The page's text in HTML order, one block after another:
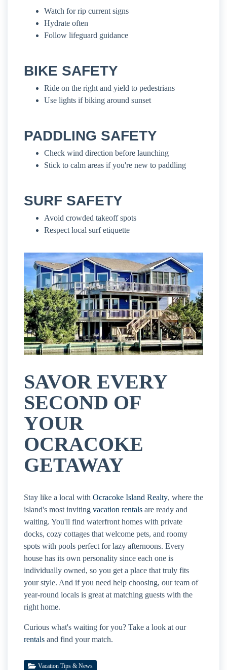
Watch for rip current signs
Hydrate often
Follow lifeguard guidance
BIKE SAFETY
Ride on the right and yield to pedestrians
Use lights if biking around sunset
PADDLING SAFETY
Check wind direction before launching
Stick to calm areas if you're new to paddling
SURF SAFETY
Avoid crowded takeoff spots
Respect local surf etiquette
SAVOR EVERY
SECOND OF
YOUR
OCRACOKE
GETAWAY
Stay like a local with Ocracoke Island Realty, where the
island's most inviting vacation rentals are ready and
waiting. You'll find waterfront homes with private
docks, cozy cottages that welcome pets, and roomy
spots with pools perfect for lazy afternoons. Every
house has its own personality since each one is
individually owned, so you get a place that truly fits
your style. And if you need help choosing, our team of
year-round locals is great at matching guests with the
right home.
Curious what's waiting for you? Take a look at our
rentals and find your match.
Vacation Tips & News